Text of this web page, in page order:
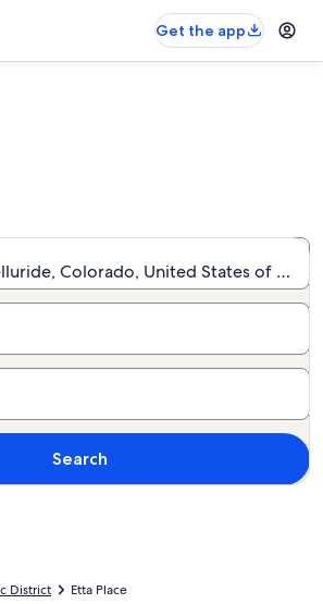
Get the app
Colorado, United States of
Search
District Etta Place